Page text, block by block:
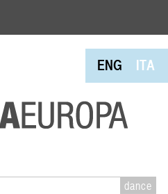
ENG ITA
dance